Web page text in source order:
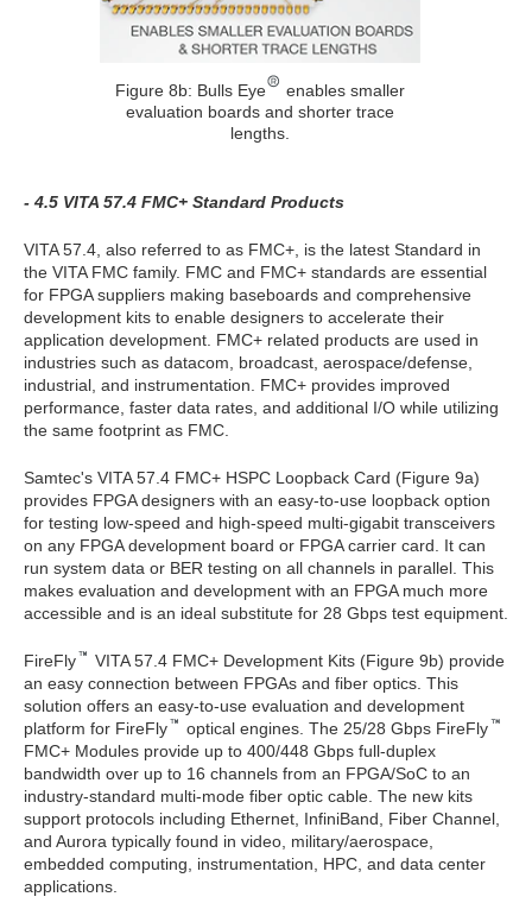
Figure 8b: Bulls Eye
enables smaller
evaluation boards and shorter trace
lengths.
- 4.5 VITA 57.4 FMC+ Standard Products
VITA 57.4, also referred to as FMC+, is the latest Standard in
the VITA FMC family. FMC and FMC+ standards are essential
for FPGA suppliers making baseboards and comprehensive
development kits to enable designers to accelerate their
application development. FMC+ related products are used in
industries such as datacom, broadcast, aerospace/defense,
industrial, and instrumentation. FMC+ provides improved
performance, faster data rates, and additional I/O while utilizing
the same footprint as FMC.
Samtec's VITA 57.4 FMC+ HSPC Loopback Card (Figure 9a)
provides FPGA designers with an easy-to-use loopback option
for testing low-speed and high-speed multi-gigabit transceivers
on any FPGA development board or FPGA carrier card. It can
run system data or BER testing on all channels in parallel. This
makes evaluation and development with an FPGA much more
accessible and is an ideal substitute for 28 Gbps test equipment.
FireFly
VITA 57.4 FMC+ Development Kits (Figure 9b) provide
an easy connection between FPGAs and fiber optics. This
solution offers an easy-to-use evaluation and development
platform for FireFly
optical engines. The 25/28 Gbps FireFly
FMC+ Modules provide up to 400/448 Gbps full-duplex
bandwidth over up to 16 channels from an FPGA/SoC to an
industry-standard multi-mode fiber optic cable. The new kits
support protocols including Ethernet, InfiniBand, Fiber Channel,
and Aurora typically found in video, military/aerospace,
embedded computing, instrumentation, HPC, and data center
applications.